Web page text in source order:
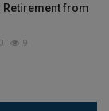
Retirement from
0 9